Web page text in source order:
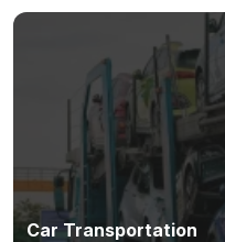
Car Transportation